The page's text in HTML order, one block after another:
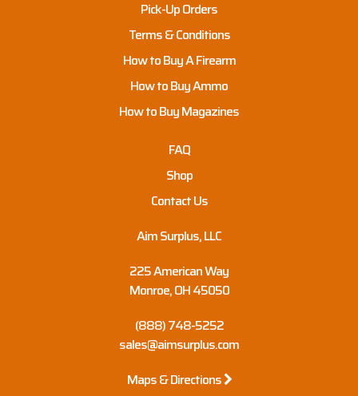
Pick-Up Orders
Terms & Conditions
How to Buy A Firearm
How to Buy Ammo
How to Buy Magazines
FAQ
Shop
Contact Us
Aim Surplus, LLC
225 American Way
Monroe, OH 45050
(888) 748-5252
sales@aimsurplus.com
Maps & Directions